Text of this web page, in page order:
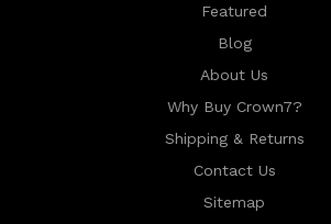
Featured
Blog
About Us
Why Buy Crown7?
Shipping & Returns
Contact Us
Sitemap